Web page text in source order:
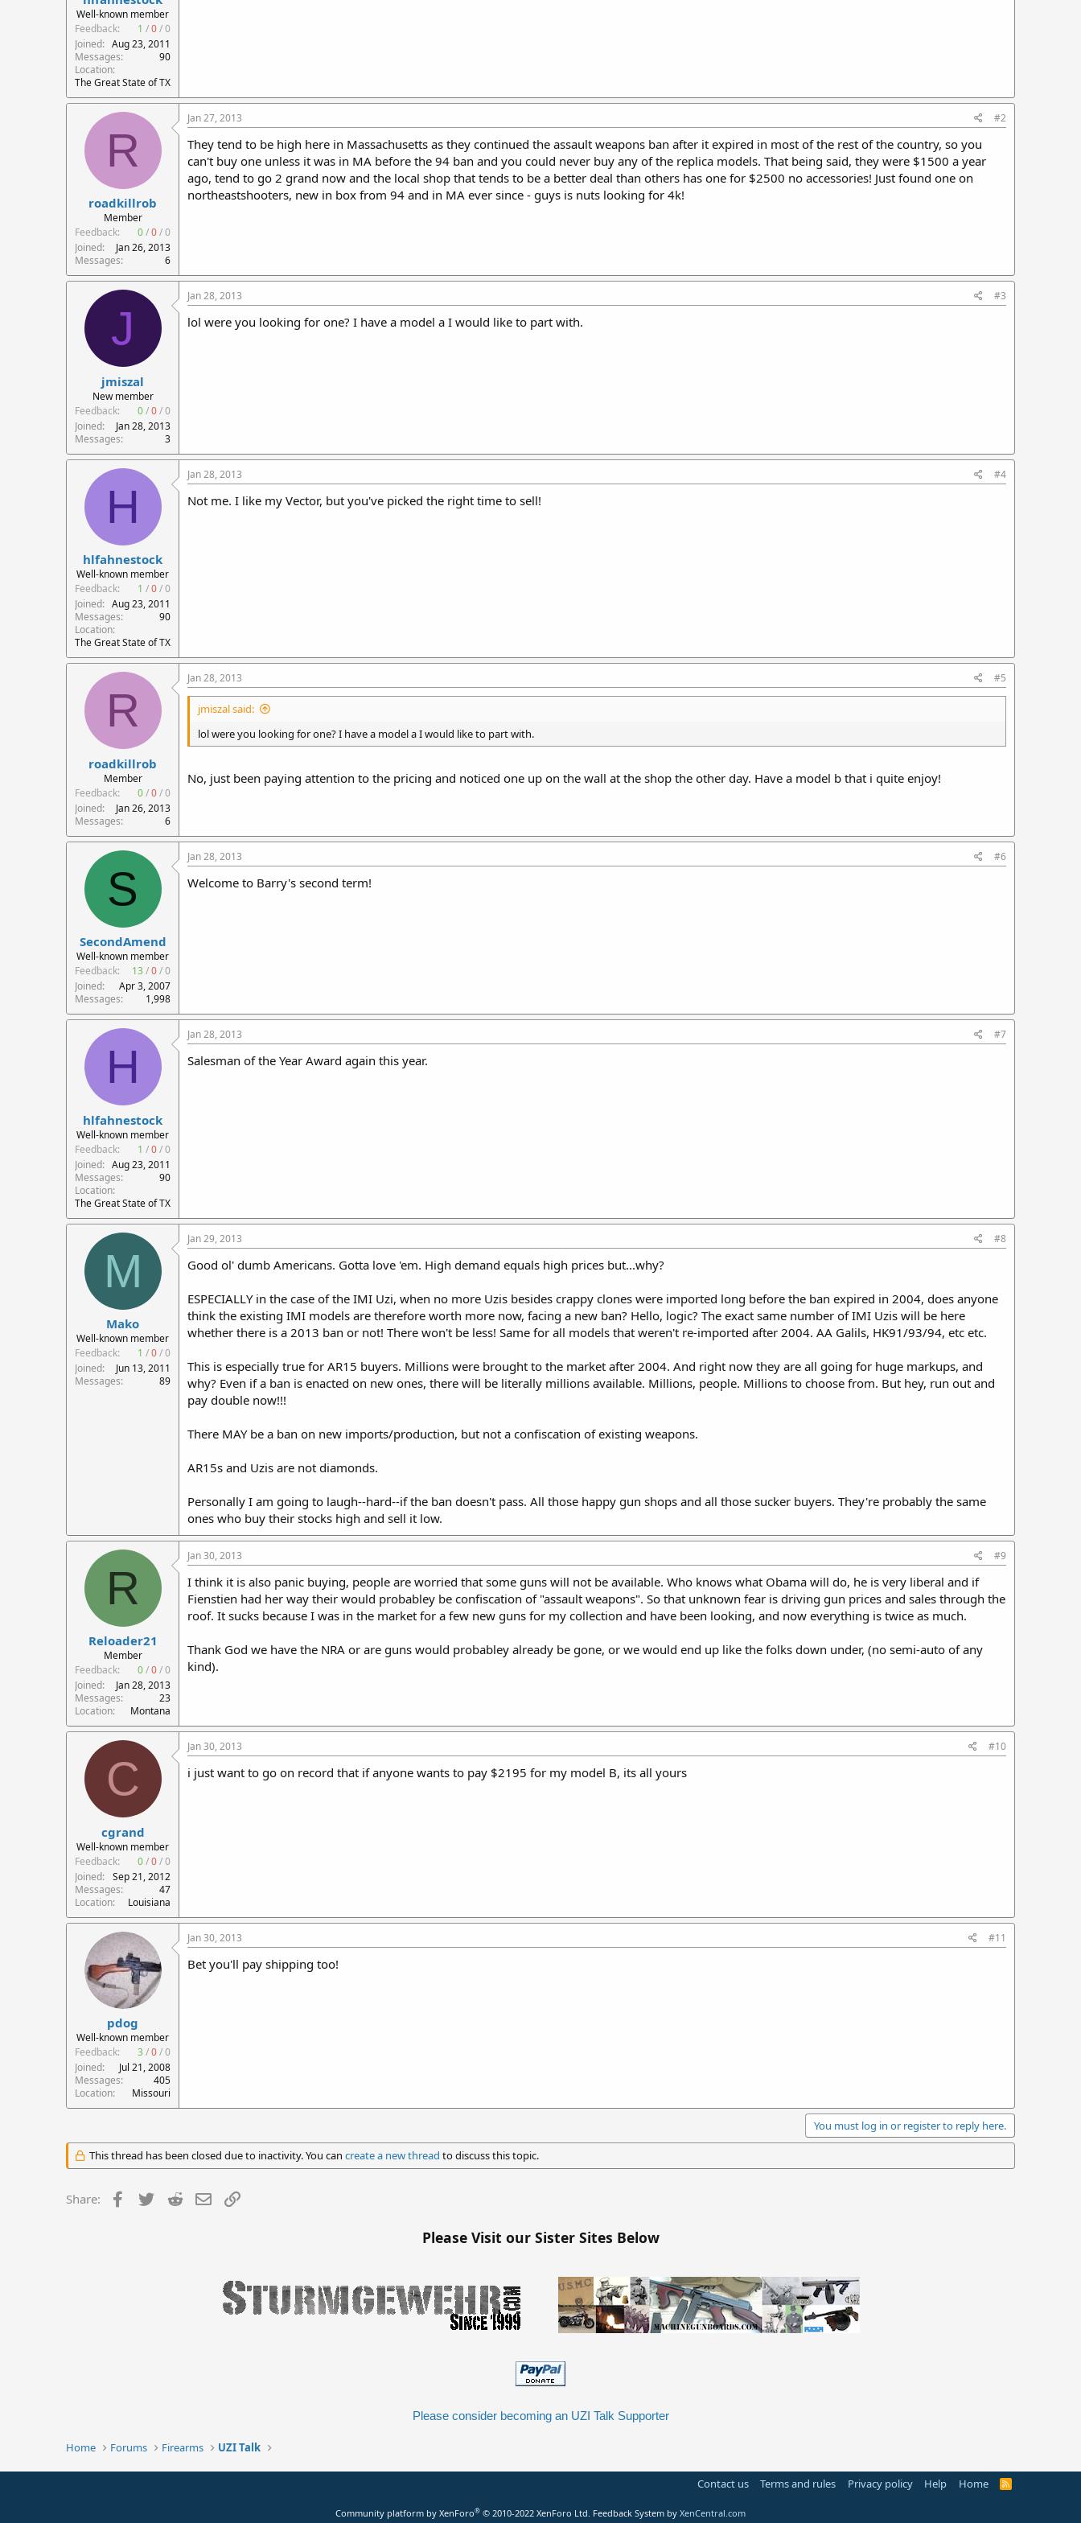
r
t
e
r
Well-known member
Feedback:
1 /0/0
Joined
Aug 23, 2011
Messages
90
Location
The Great State of TX
R
roadkillrob
Member
Feedback:
0/0/0
Joined
Jan 26, 2013
Messages
6
Jan 27, 2013 #2
They tend to be high here in Massachusetts as they continued the assault weapons ban after it expired in most of the rest of the country, so you
can't buy one unless it was in MA before the 94 ban and you could never buy any of the replica models. That being said, they were $1500 a year
ago, tend to go 2 grand now and the local shop that tends to be a better deal than others has one for $2500 no accessories! Just found one on
northeastshooters, new in box from 94 and in MA ever since - guys is nuts looking for 4k!
J
jmiszal
New member
Feedback:
0/0/0
Joined
Jan 28, 2013
Messages
3
Jan 28, 2013 #3
lol were you looking for one? I have a model a I would like to part with.
H
hlfahnestock
Well-known member
Feedback:
1 /0/0
Joined
Aug 23, 2011
Messages
90
Location
The Great State of TX
Jan 28, 2013 #4
Not me. I like my Vector, but you've picked the right time to sell!
R
roadkillrob
Member
Feedback:
0/0/0
Joined
Jan 26, 2013
Messages
6
Jan 28, 2013 #5
jmiszal said:
lol were you looking for one? I have a model a I would like to part with.
No, just been paying attention to the pricing and noticed one up on the wall at the shop the other day. Have a model b that i quite enjoy!
S
SecondAmend
Well-known member
Feedback:
13/0/0
Joined
Apr 3, 2007
Messages
1,998
Jan 28, 2013 #6
Welcome to Barry's second term!
H
hlfahnestock
Well-known member
Feedback:
1 /0/0
Joined
Aug 23, 2011
Messages
90
Location
The Great State of TX
Jan 28, 2013 #7
Salesman of the Year Award again this year.
M
Mako
Well-known member
Feedback:
1 /0/0
Joined
Jun 13, 2011
Messages
89
Jan 29, 2013 #8
Good ol' dumb Americans. Gotta love 'em. High demand equals high prices but...why?
ESPECIALLY in the case of the IMI Uzi, when no more Uzis besides crappy clones were imported long before the ban expired in 2004, does anyone
think the existing IMI models are therefore worth more now, facing a new ban? Hello, logic? The exact same number of IMI Uzis will be here
whether there is a 2013 ban or not! There won't be less! Same for all models that weren't re-imported after 2004. AA Galils, HK91/93/94, etc etc.
This is especially true for AR15 buyers. Millions were brought to the market after 2004. And right now they are all going for huge markups, and
why? Even if a ban is enacted on new ones, there will be literally millions available. Millions, people. Millions to choose from. But hey, run out and
pay double now!!!
There MAY be a ban on new imports/production, but not a confiscation of existing weapons.
AR15s and Uzis are not diamonds.
Personally I am going to laugh--hard--if the ban doesn't pass. All those happy gun shops and all those sucker buyers. They're probably the same
ones who buy their stocks high and sell it low.
R
Reloader21
Member
Feedback:
0/0/0
Joined
Jan 28, 2013
Messages
23
Location
Montana
Jan 30, 2013 #9
I think it is also panic buying, people are worried that some guns will not be available. Who knows what Obama will do, he is very liberal and if
Fienstien had her way their would probabley be confiscation of "assault weapons". So that unknown fear is driving gun prices and sales through the
roof. It sucks because I was in the market for a few new guns for my collection and have been looking, and now everything is twice as much.
Thank God we have the NRA or are guns would probabley already be gone, or we would end up like the folks down under, (no semi-auto of any
kind).
C
cgrand
Well-known member
Feedback:
0/0/0
Joined
Sep 21, 2012
Messages
47
Location
Louisiana
Jan 30, 2013 #10
i just want to go on record that if anyone wants to pay $2195 for my model B, its all yours
pdog
Well-known member
Feedback:
3/0/0
Joined
Jul 21, 2008
Messages
405
Location
Missouri
Jan 30, 2013 #11
Bet you'll pay shipping too!
You must log in or register to reply here.
This thread has been closed due to inactivity. You can create a new thread to discuss this topic.
Share: Facebook
Twitter Reddit Email
Please Visit our Sister Sites Below
Please consider becoming an UZI Talk Supporter
Home Forums Firearms UZI Talk
Contact us Terms and rules Privacy policy Help Home
R
Community platform by XenForo® © 2010-2022 XenForo Ltd. Feedback System by XenCentral.com